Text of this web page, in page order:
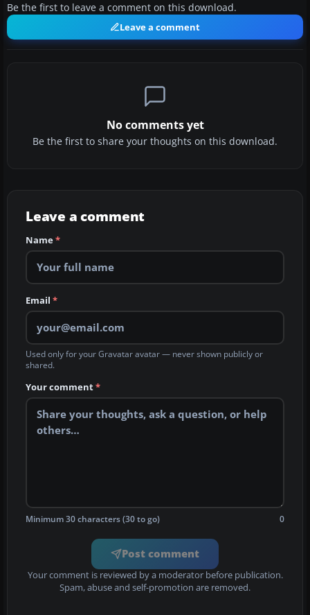
Be the first to leave a comment on this download.
Leave a comment
No comments yet
Be the first to share your thoughts on this download.
Leave a comment
Name*
Email *
Used only for your Gravatar avatar — never shown publicly or
shared.
Your comment*
Minimum 30 characters (30 to go) 0
Post comment
Your comment is reviewed by a moderator before publication.
Spam, abuse and self-promotion are removed.